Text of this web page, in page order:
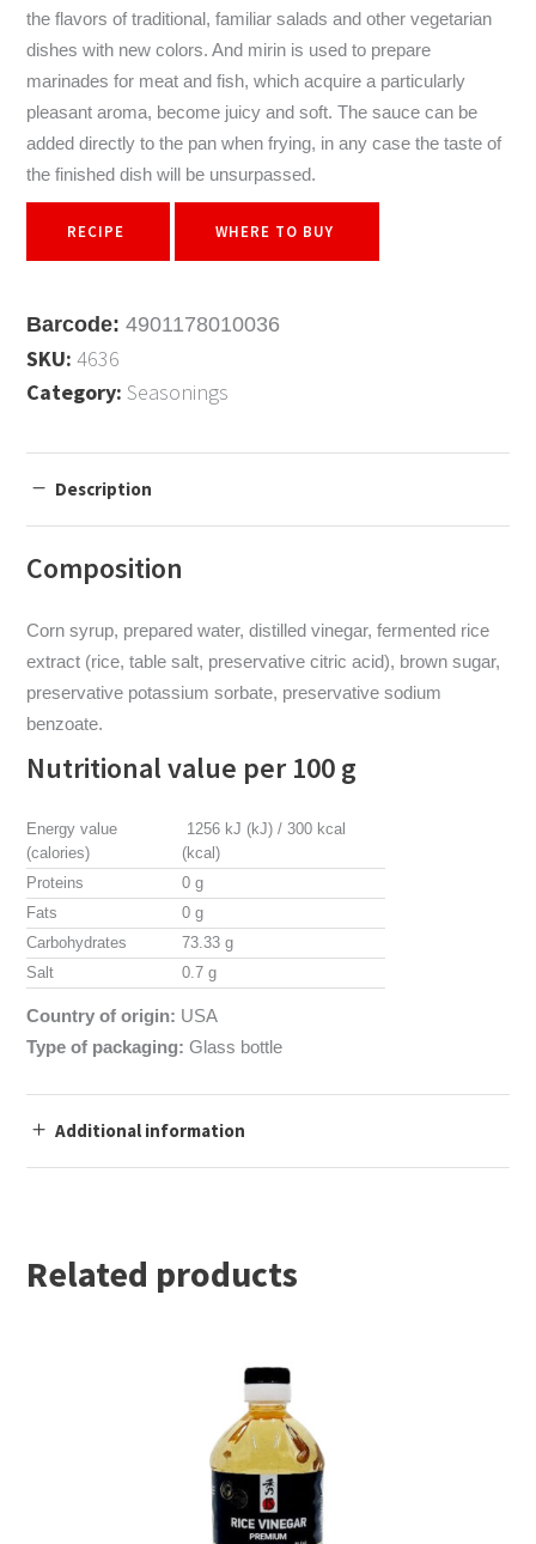
the flavors of traditional, familiar salads and other vegetarian
dishes with new colors. And mirin is used to prepare
marinades for meat and fish, which acquire a particularly
pleasant aroma, become juicy and soft. The sauce can be
added directly to the pan when frying, in any case the taste of
the finished dish will be unsurpassed.
RECIPE WHERE TO BUY
Barcode:4901178010036
SKU:4636
Category:Seasonings
Description
Composition
Corn syrup, prepared water, distilled vinegar, fermented rice
extract (rice, table salt, preservative citric acid), brown sugar,
preservative potassium sorbate, preservative sodium
benzoate.
Nutritional value per 100 g
Energy value
(calories)
1256 kJ (kJ) / 300 kcal
(kcal)
Proteins
0 g
Fats
0 g
Carbohydrates
73.33 g
Salt
0.7 g
Country of origin: USA
Type of packaging:Glass bottle
Additional information
Related products